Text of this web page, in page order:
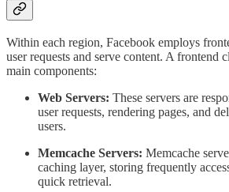
Within each region, Facebook employs
user requests and serve content. A frontend
main components:
Web Servers: These servers are
user requests, rendering pages, and
users.
Memcache Servers: Memcache
caching layer, storing frequently
quick retrieval.